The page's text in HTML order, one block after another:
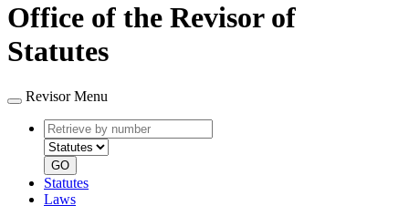
Office of the Revisor of
Statutes
Revisor Menu
Retrieve
by
number
type
GO
Statutes
Laws